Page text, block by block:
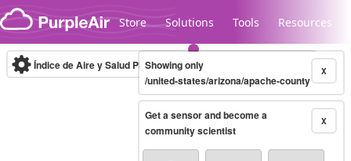
Skip to content
Store Solutions Tools Resources
Legacy...
Índice de Aire y Salud PM.2.5 10-minute X
Showing only
/united-states/arizona/apache-county
X
Get a sensor and become a
community scientist